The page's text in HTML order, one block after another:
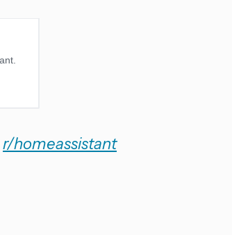
r/homeassistant